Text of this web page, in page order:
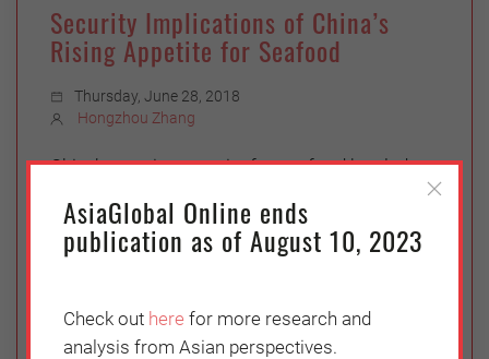
Security Implications of China’s
Rising Appetite for Seafood
Thursday, June 28, 2018
Hongzhou Zhang
China’s growing appetite for seafood has led to
industry, with ramifications for regional security.
With every step it takes in fishing policy, the
food security with environmental and diplomatic
concerns.
AsiaGlobal Online ends
publication as of August 10, 2023
Check out here for more research and
analysis from Asian perspectives.